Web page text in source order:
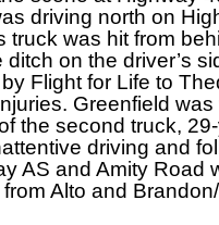
driving north on
truck was hit from
on the driver’s
Flight for Life to
Greenfield
the second truck,
driving and
AS and Amity Road
Alto and